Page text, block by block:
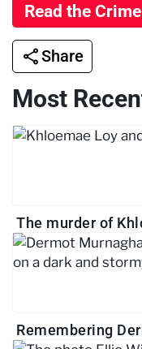
Read the
Share
Most
The murder of
Remembering